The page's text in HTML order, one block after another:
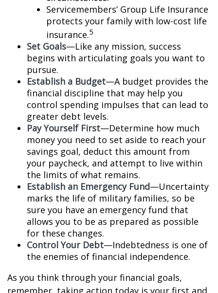
Servicemembers’ Group Life Insurance
protects your family with low-cost life
insurance.5
Set Goals—Like any mission, success
begins with articulating goals you want to
pursue.
Establish a Budget—A budget provides the
financial discipline that may help you
control spending impulses that can lead to
greater debt levels.
Pay Yourself First—Determine how much
money you need to set aside to reach your
savings goal, deduct this amount from
your paycheck, and attempt to live within
the limits of what remains.
Establish an Emergency Fund—Uncertainty
marks the life of military families, so be
sure you have an emergency fund that
allows you to be as prepared as possible
for these changes.
Control Your Debt—Indebtedness is one of
the enemies of financial independence.
As you think through your financial goals,
remember, taking action today is your first and